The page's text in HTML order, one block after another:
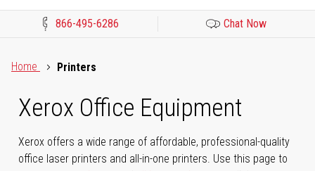
866-495-6286 Chat Now
Home
Printers
Xerox Office Equipment
Xerox offers a wide range of affordable, professional-quality
office laser printers and all-in-one printers. Use this page to